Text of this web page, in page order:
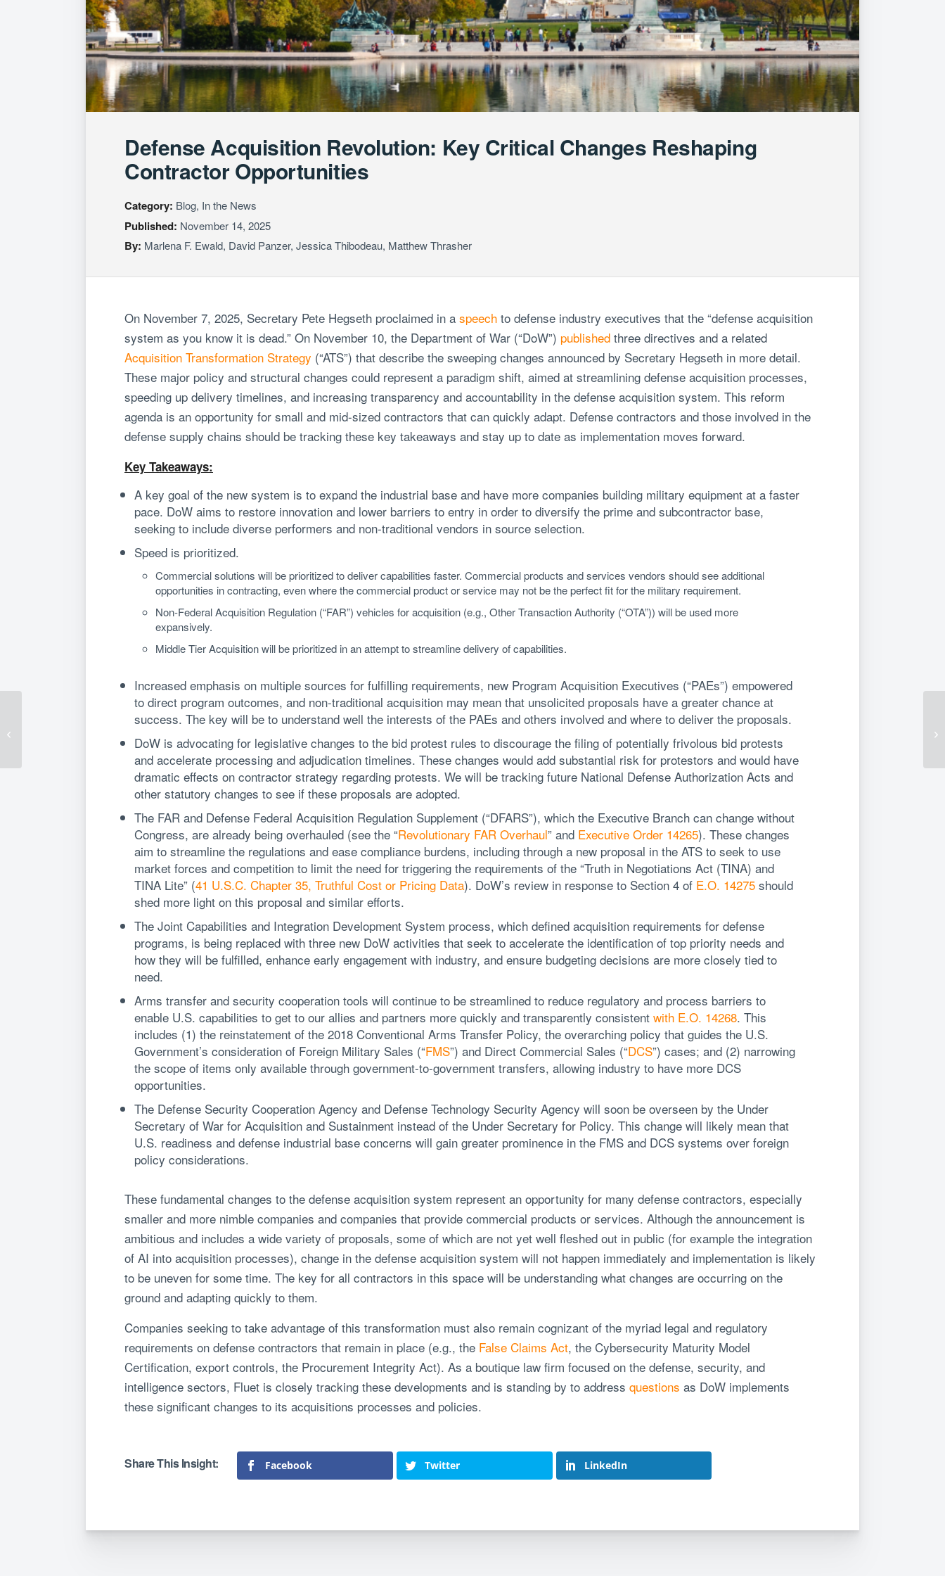
Defense Acquisition Revolution: Key Critical Changes Reshaping
Contractor Opportunities
Category: Blog, In the News
Published: November 14, 2025
By: Marlena F. Ewald, David Panzer, Jessica Thibodeau, Matthew Thrasher
On November 7, 2025, Secretary Pete Hegseth proclaimed in a speech to defense industry executives that the “defense acquisition
system as you know it is dead.” On November 10, the Department of War (“DoW”) published three directives and a related
Acquisition Transformation Strategy (“ATS”) that describe the sweeping changes announced by Secretary Hegseth in more detail.
These major policy and structural changes could represent a paradigm shift, aimed at streamlining defense acquisition processes,
speeding up delivery timelines, and increasing transparency and accountability in the defense acquisition system. This reform
agenda is an opportunity for small and mid-sized contractors that can quickly adapt. Defense contractors and those involved in the
defense supply chains should be tracking these key takeaways and stay up to date as implementation moves forward.
Key Takeaways:
A key goal of the new system is to expand the industrial base and have more companies building military equipment at a faster
pace. DoW aims to restore innovation and lower barriers to entry in order to diversify the prime and subcontractor base,
seeking to include diverse performers and non-traditional vendors in source selection.
Speed is prioritized.
Commercial solutions will be prioritized to deliver capabilities faster. Commercial products and services vendors should see additional
opportunities in contracting, even where the commercial product or service may not be the perfect fit for the military requirement.
Non-Federal Acquisition Regulation (“FAR”) vehicles for acquisition (e.g., Other Transaction Authority (“OTA”)) will be used more
expansively.
Middle Tier Acquisition will be prioritized in an attempt to streamline delivery of capabilities.
Increased emphasis on multiple sources for fulfilling requirements, new Program Acquisition Executives (“PAEs”) empowered
to direct program outcomes, and non-traditional acquisition may mean that unsolicited proposals have a greater chance at
success. The key will be to understand well the interests of the PAEs and others involved and where to deliver the proposals.
DoW is advocating for legislative changes to the bid protest rules to discourage the filing of potentially frivolous bid protests
and accelerate processing and adjudication timelines. These changes would add substantial risk for protestors and would have
dramatic effects on contractor strategy regarding protests. We will be tracking future National Defense Authorization Acts and
other statutory changes to see if these proposals are adopted.
The FAR and Defense Federal Acquisition Regulation Supplement (“DFARS”), which the Executive Branch can change without
Congress, are already being overhauled (see the “Revolutionary FAR Overhaul” and Executive Order 14265). These changes
aim to streamline the regulations and ease compliance burdens, including through a new proposal in the ATS to seek to use
market forces and competition to limit the need for triggering the requirements of the “Truth in Negotiations Act (TINA) and
TINA Lite” (41 U.S.C. Chapter 35, Truthful Cost or Pricing Data). DoW’s review in response to Section 4 of E.O. 14275 should
shed more light on this proposal and similar efforts.
The Joint Capabilities and Integration Development System process, which defined acquisition requirements for defense
programs, is being replaced with three new DoW activities that seek to accelerate the identification of top priority needs and
how they will be fulfilled, enhance early engagement with industry, and ensure budgeting decisions are more closely tied to
need.
Arms transfer and security cooperation tools will continue to be streamlined to reduce regulatory and process barriers to
enable U.S. capabilities to get to our allies and partners more quickly and transparently consistent with E.O. 14268. This
includes (1) the reinstatement of the 2018 Conventional Arms Transfer Policy, the overarching policy that guides the U.S.
Government’s consideration of Foreign Military Sales (“FMS”) and Direct Commercial Sales (“DCS”) cases; and (2) narrowing
the scope of items only available through government-to-government transfers, allowing industry to have more DCS
opportunities.
The Defense Security Cooperation Agency and Defense Technology Security Agency will soon be overseen by the Under
Secretary of War for Acquisition and Sustainment instead of the Under Secretary for Policy. This change will likely mean that
U.S. readiness and defense industrial base concerns will gain greater prominence in the FMS and DCS systems over foreign
policy considerations.
These fundamental changes to the defense acquisition system represent an opportunity for many defense contractors, especially
smaller and more nimble companies and companies that provide commercial products or services. Although the announcement is
ambitious and includes a wide variety of proposals, some of which are not yet well fleshed out in public (for example the integration
of AI into acquisition processes), change in the defense acquisition system will not happen immediately and implementation is likely
to be uneven for some time. The key for all contractors in this space will be understanding what changes are occurring on the
ground and adapting quickly to them.
Companies seeking to take advantage of this transformation must also remain cognizant of the myriad legal and regulatory
requirements on defense contractors that remain in place (e.g., the False Claims Act, the Cybersecurity Maturity Model
Certification, export controls, the Procurement Integrity Act). As a boutique law firm focused on the defense, security, and
intelligence sectors, Fluet is closely tracking these developments and is standing by to address questions as DoW implements
these significant changes to its acquisitions processes and policies.
Facebook Twitter LinkedIn